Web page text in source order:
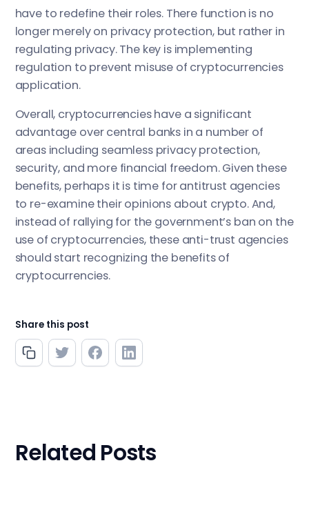
have to redefine their roles. There function is no
longer merely on privacy protection, but rather in
regulating privacy. The key is implementing
regulation to prevent misuse of cryptocurrencies
application.
Overall, cryptocurrencies have a significant
advantage over central banks in a number of
areas including seamless privacy protection,
security, and more financial freedom. Given these
benefits, perhaps it is time for antitrust agencies
to re-examine their opinions about crypto. And,
instead of rallying for the government’s ban on the
use of cryptocurrencies, these anti-trust agencies
should start recognizing the benefits of
cryptocurrencies.
Share this post
Related Posts